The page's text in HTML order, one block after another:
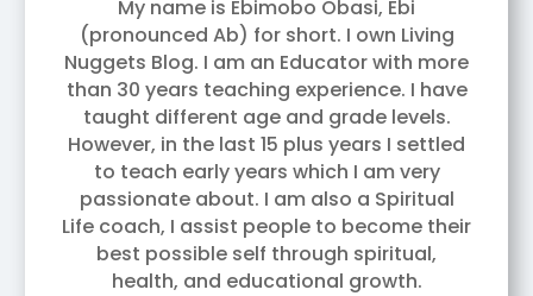
My name is Ebimobo Obasi, Ebi
(pronounced Ab) for short. I own Living
Nuggets Blog. I am an Educator with more
than 30 years teaching experience. I have
taught different age and grade levels.
However, in the last 15 plus years I settled
to teach early years which I am very
passionate about. I am also a Spiritual
Life coach, I assist people to become their
best possible self through spiritual,
health, and educational growth.